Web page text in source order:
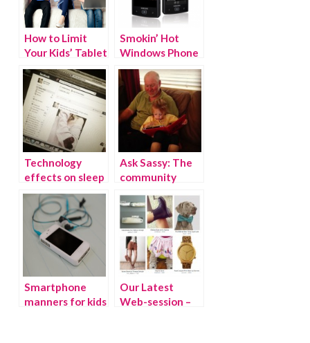
How to Limit
Your Kids’ Tablet
Screen Time
Smokin’ Hot
Windows Phone
Giveaway!
(WINNER)
Technology
effects on sleep
& happiness
Ask Sassy: The
community
much is too
much tech for
kids?
Smartphone
manners for kids
Our Latest
Web-session –